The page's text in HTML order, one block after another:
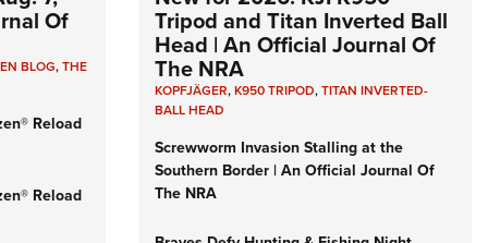
Of
BLOG,THE
Reload
Reload
Tripod and Titan Inverted Ball
Head | An Official Journal Of
The NRA
KOPFJÄGER,K950 TRIPOD,TITAN INVERTED-
BALL HEAD
Screwworm Invasion Stalling at the
Southern Border | An Official Journal Of
The NRA